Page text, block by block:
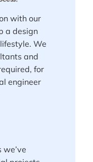
with our
a design
We
and
for
engineer
we’ve